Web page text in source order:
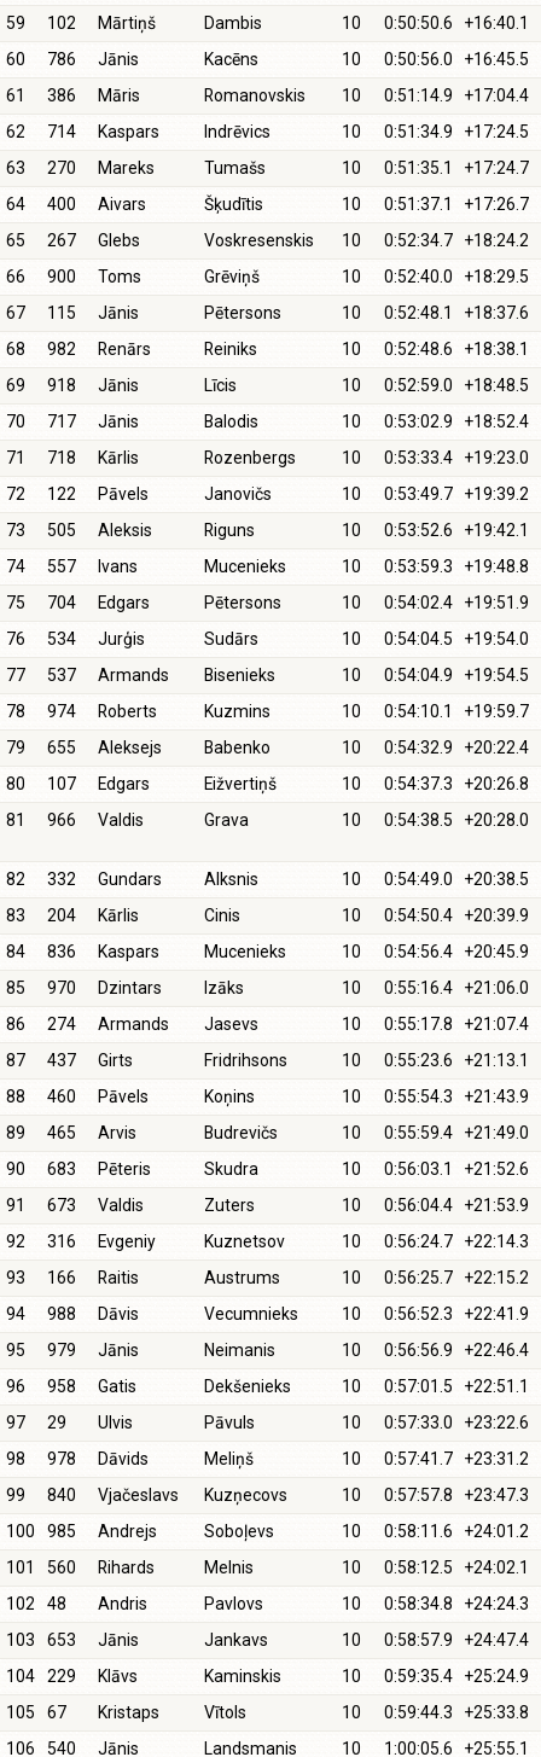
59
102 Mārtiņš Dambis 10 0:50:50.6
+16:40.1
60
786 Jānis Kacēns 10 0:50:56.0
+16:45.5
61
386 Māris Romanovskis 10 0:51:14.9
+17:04.4
62
714 Kaspars Indrēvics 10 0:51:34.9
+17:24.5
63
270 Mareks Tumašs 10 0:51:35.1
+17:24.7
64
400 Aivars Šķudītis 10 0:51:37.1
+17:26.7
65
267 Glebs Voskresenskis 10 0:52:34.7
+18:24.2
66
900 Toms Grēviņš 10 0:52:40.0
+18:29.5
67
115 Jānis Pētersons 10 0:52:48.1
+18:37.6
68
982 Renārs Reiniks 10 0:52:48.6
+18:38.1
69
918 Jānis Līcis 10 0:52:59.0
+18:48.5
70
717 Jānis Balodis 10 0:53:02.9
+18:52.4
71
718 Kārlis Rozenbergs 10 0:53:33.4
+19:23.0
72
122 Pāvels Janovičs 10 0:53:49.7
+19:39.2
73
505 Aleksis Riguns 10 0:53:52.6
+19:42.1
74
557 Ivans Mucenieks 10 0:53:59.3
+19:48.8
75
704 Edgars Pētersons 10 0:54:02.4
+19:51.9
76
534 Jurģis Sudārs 10 0:54:04.5
+19:54.0
77
537 Armands Bisenieks 10 0:54:04.9
+19:54.5
78
974 Roberts Kuzmins 10 0:54:10.1
+19:59.7
79
655 Aleksejs Babenko 10 0:54:32.9
+20:22.4
80
107 Edgars Eižvertiņš 10 0:54:37.3
+20:26.8
81
966 Valdis Grava 10 0:54:38.5 +20:28.0
82 332 Gundars Alksnis 10 0:54:49.0
+20:38.5
83
204 Kārlis Cinis 10 0:54:50.4
+20:39.9
84
836 Kaspars Mucenieks 10 0:54:56.4
+20:45.9
85
970 Dzintars Izāks 10 0:55:16.4
+21:06.0
86
274 Armands Jasevs 10 0:55:17.8
+21:07.4
87
437 Girts Fridrihsons 10 0:55:23.6
+21:13.1
88
460 Pāvels Koņins 10 0:55:54.3
+21:43.9
89
465 Arvis Budrevičs 10 0:55:59.4
+21:49.0
90
683 Pēteris Skudra 10 0:56:03.1
+21:52.6
91
673 Valdis Zuters 10 0:56:04.4
+21:53.9
92
316 Evgeniy Kuznetsov 10 0:56:24.7
+22:14.3
93
166 Raitis Austrums 10 0:56:25.7
+22:15.2
94
988 Dāvis Vecumnieks 10 0:56:52.3
+22:41.9
95
979 Jānis Neimanis 10 0:56:56.9
+22:46.4
96
958 Gatis Dekšenieks 10 0:57:01.5
+22:51.1
97
29 Ulvis Pāvuls 10 0:57:33.0
+23:22.6
98
978 Dāvids Meliņš 10 0:57:41.7
+23:31.2
99
840 Vjačeslavs Kuzņecovs 10 0:57:57.8
+23:47.3
100
985 Andrejs Soboļevs 10 0:58:11.6
+24:01.2
101
560 Rihards Melnis 10 0:58:12.5
+24:02.1
102
48 Andris Pavlovs 10 0:58:34.8
+24:24.3
103
653 Jānis Jankavs 10 0:58:57.9
+24:47.4
104
229 Klāvs Kaminskis 10 0:59:35.4
+25:24.9
105
67 Kristaps Vītols 10 0:59:44.3
+25:33.8
106
540 Jānis Landsmanis 10 1:00:05.6 +25:55.1